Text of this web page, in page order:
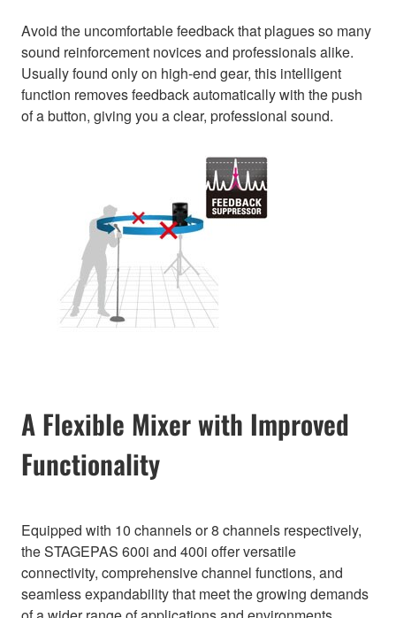
Avoid the uncomfortable feedback that plagues so many
sound reinforcement novices and professionals alike.
Usually found only on high-end gear, this intelligent
function removes feedback automatically with the push
of a button, giving you a clear, professional sound.
A Flexible Mixer with Improved
Functionality
Equipped with 10 channels or 8 channels respectively,
the STAGEPAS 600i and 400i offer versatile
connectivity, comprehensive channel functions, and
seamless expandability that meet the growing demands